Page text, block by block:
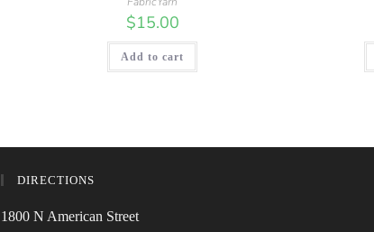
$15.00
Add to cart
DIRECTIONS
1800 N American Street